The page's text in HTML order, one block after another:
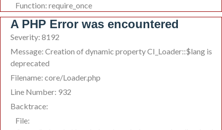
Function: require_once
A PHP Error was encountered
Severity: 8192
Message: Creation of dynamic property CI_Loader::$lang is
deprecated
Filename: core/Loader.php
Line Number: 932
Backtrace:
File: